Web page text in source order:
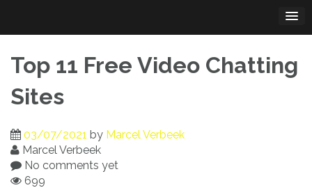
content
Top 11 Free Video Chatting
Sites
03/07/2021 by Marcel Verbeek
Marcel Verbeek
No comments yet
699